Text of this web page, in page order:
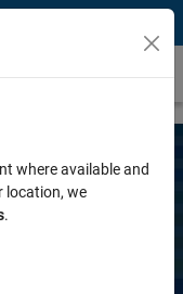
where available and
location, we
.